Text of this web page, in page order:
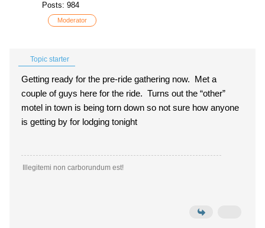
Posts: 984
Moderator
Topic starter
Getting ready for the pre-ride gathering now. Met a
couple of guys here for the ride. Turns out the “other”
motel in town is being torn down so not sure how anyone
is getting by for lodging tonight
Illegitemi non carborundum est!